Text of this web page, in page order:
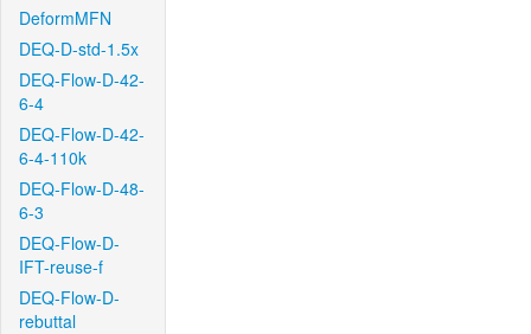
DeformMFN
DEQ-D-std-1.5x
DEQ-Flow-D-42-
6-4
DEQ-Flow-D-42-
6-4-110k
DEQ-Flow-D-48-
6-3
DEQ-Flow-D-
IFT-reuse-f
DEQ-Flow-D-
rebuttal